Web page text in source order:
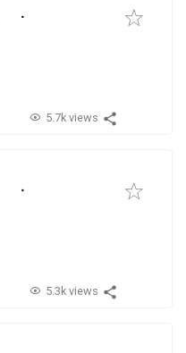
·
5.7k views
·
5.3k views